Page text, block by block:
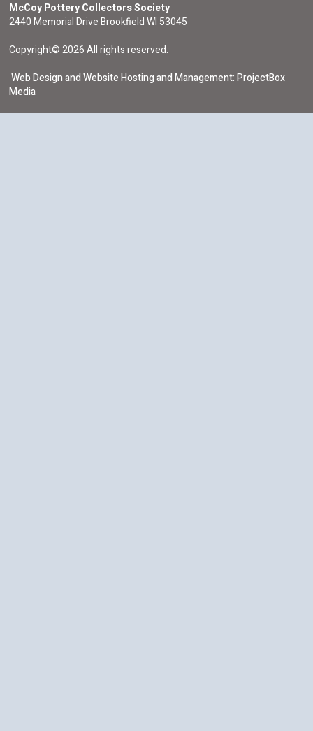
McCoy Pottery Collectors Society
2440 Memorial Drive Brookfield WI 53045
Copyright© 2026 All rights reserved.
Web Design and Website Hosting and Management: ProjectBox
Media